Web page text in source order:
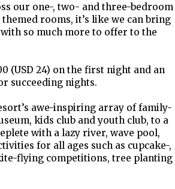
our one-, two- and three-bedroom
rooms, it’s like we can bring
so much more to offer to the
(USD 24) on the first night and an
succeeding nights.
awe-inspiring array of family-
kids club and youth club, to a
with a lazy river, wave pool,
for all ages such as cupcake-,
flying competitions, tree planting